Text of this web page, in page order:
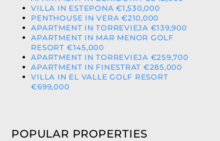
VILLA IN ESTEPONA €1,530,000
PENTHOUSE IN VERA €210,000
APARTMENT IN TORREVIEJA €139,900
APARTMENT IN MAR MENOR GOLF
RESORT €145,000
APARTMENT IN TORREVIEJA €259,700
APARTMENT IN FINESTRAT €285,000
VILLA IN EL VALLE GOLF RESORT
€699,000
POPULAR PROPERTIES